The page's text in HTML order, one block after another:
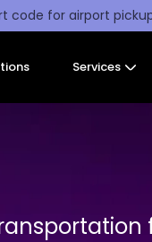
code for airport pickup
Services